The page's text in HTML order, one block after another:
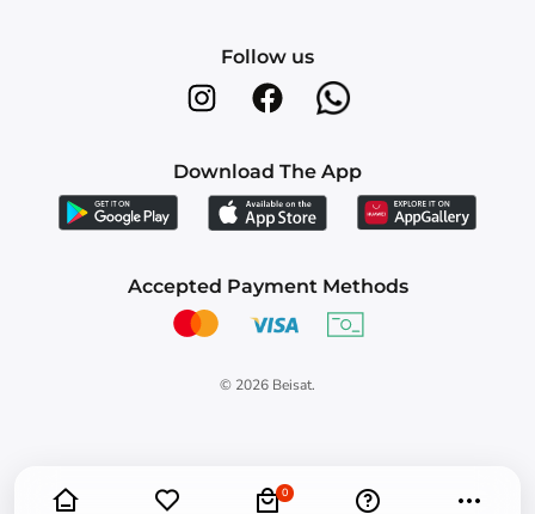
0
Follow us
Download The App
Accepted Payment Methods
© 2026 Beisat.